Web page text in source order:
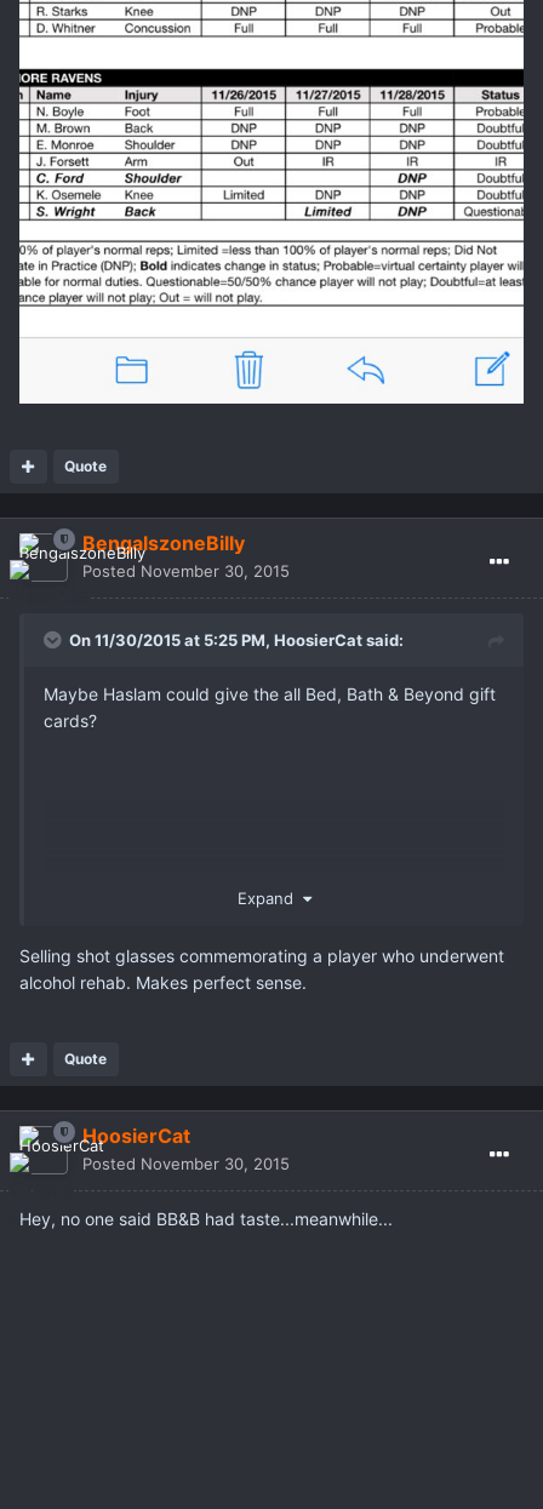
Quote
BengalszoneBilly
Posted November 30, 2015
On 11/30/2015 at 5:25 PM, HoosierCatsaid:
Maybe Haslam could give the all Bed, Bath & Beyond gift
cards?
Expand
Selling shot glasses commemorating a player who underwent
alcohol rehab. Makes perfect sense.
Quote
HoosierCat
Posted November 30, 2015
Hey, no one said BB&B had taste...meanwhile...